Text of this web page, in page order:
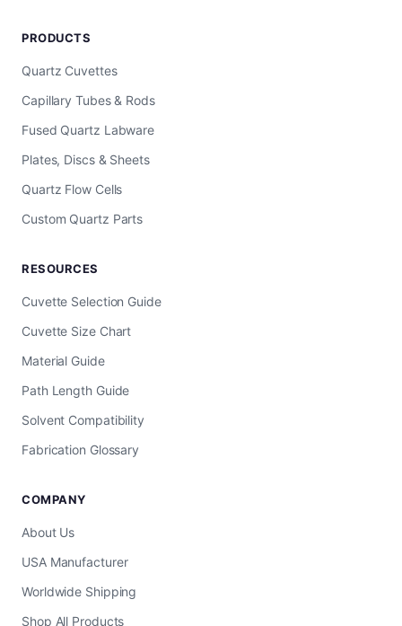
PRODUCTS
Quartz Cuvettes
Capillary Tubes & Rods
Fused Quartz Labware
Plates, Discs & Sheets
Quartz Flow Cells
Custom Quartz Parts
RESOURCES
Cuvette Selection Guide
Cuvette Size Chart
Material Guide
Path Length Guide
Solvent Compatibility
Fabrication Glossary
COMPANY
About Us
USA Manufacturer
Worldwide Shipping
Shop All Products